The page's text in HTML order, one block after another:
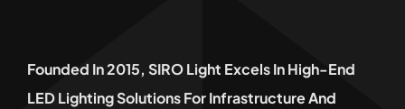
Founded In 2015, SIRO Light Excels In High-End
LED Lighting Solutions For Infrastructure And